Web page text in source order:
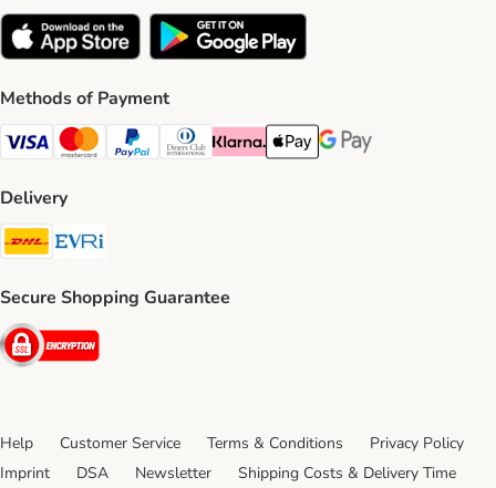
Methods of Payment
Visa Payment Method
Mastercard Payment Method
PayPal Payment Method
Diners Club Payment Method
Klarna Payment Method
Apple Pay Payment Method
Google Pay Payment
Delivery
DHL Shipping Method
Secure Shopping Guarantee
Security
Help Customer Service Terms & Conditions
Privacy Policy
Imprint
DSA Newsletter Shipping Costs & Delivery Time